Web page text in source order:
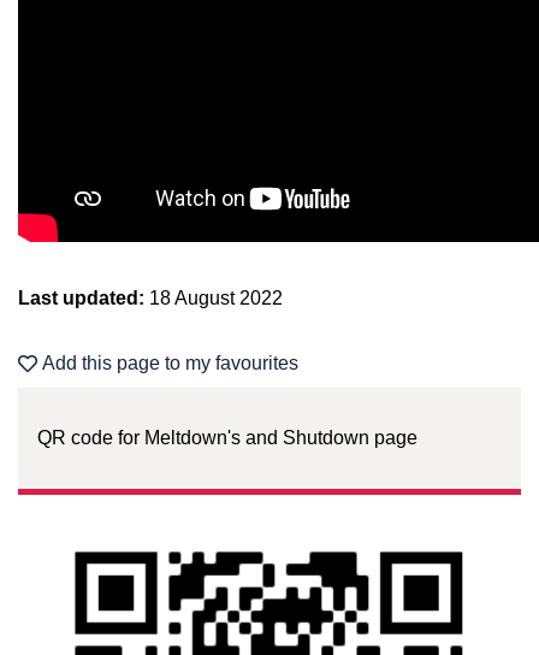
Last updated: 18 August 2022
Add this page to my favourites
QR code for Meltdown's and Shutdown page